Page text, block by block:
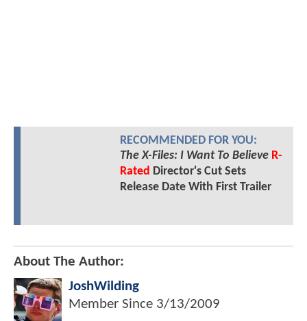
RECOMMENDED FOR YOU:
The X-Files: I Want To Believe R-
Rated Director's Cut Sets
Release Date With First Trailer
About The Author:
JoshWilding
Member Since 3/13/2009